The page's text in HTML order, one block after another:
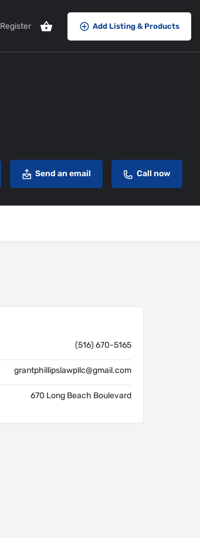
Register Add Listing & Products
Send an email Call now
(516) 670-5165
grantphillipslawpllc@gmail.com
670 Long Beach Boulevard